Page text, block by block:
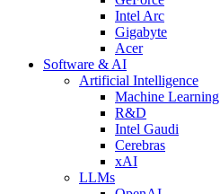
Intel Arc
Gigabyte
Acer
Software & AI
Artificial Intelligence
Machine Learning
R&D
Intel Gaudi
Cerebras
xAI
LLMs